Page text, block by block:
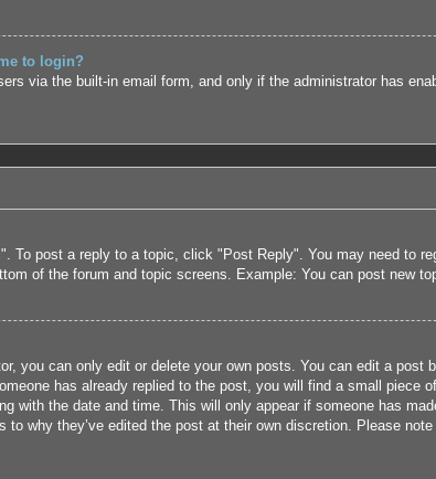
to login?
via the built-in email form, and only if the administrator has
To post a reply to a topic, click "Post Reply". You may need to
of the forum and topic screens. Example: You can post new
you can only edit or delete your own posts. You can edit a
has already replied to the post, you will find a small piece
with the date and time. This will only appear if someone has
why they’ve edited the post at their own discretion. Please